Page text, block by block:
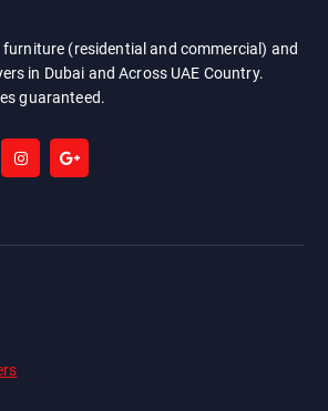
furniture (residential and commercial) and
in Dubai and Across UAE Country.
guaranteed.